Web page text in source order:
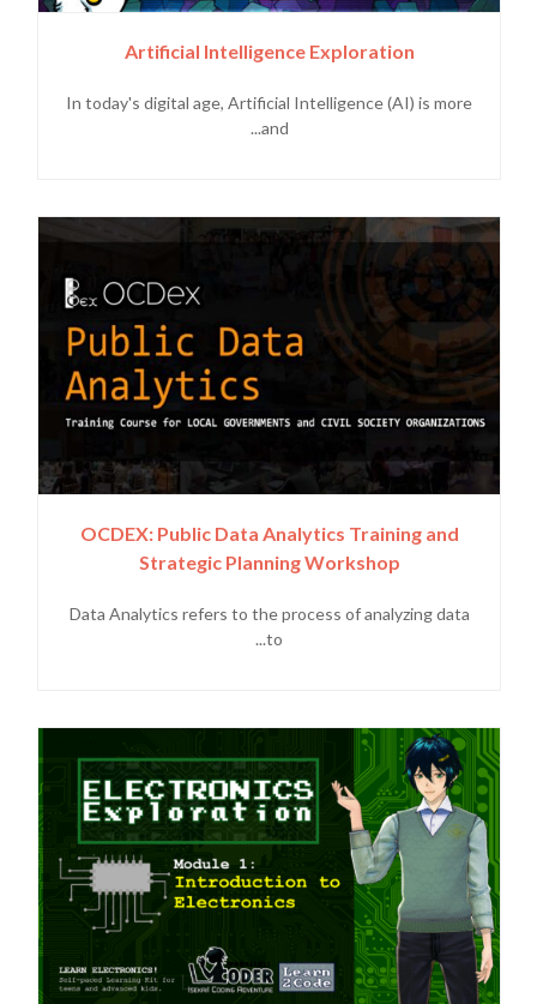
Artificial Intelligence Exploration
In today's digital age, Artificial Intelligence (AI) is more
and...
OCDEX: Public Data Analytics Training and
Strategic Planning Workshop
Data Analytics refers to the process of analyzing data
to...